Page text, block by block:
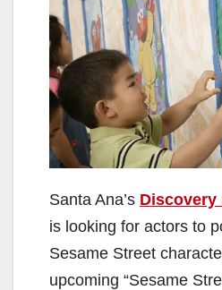
Santa Ana’s Discovery
is looking for actors to
Sesame Street
upcoming “Sesame